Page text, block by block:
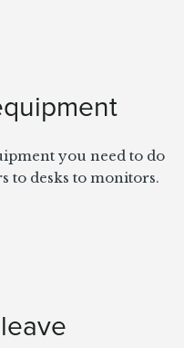
you need to do
desks to monitors.